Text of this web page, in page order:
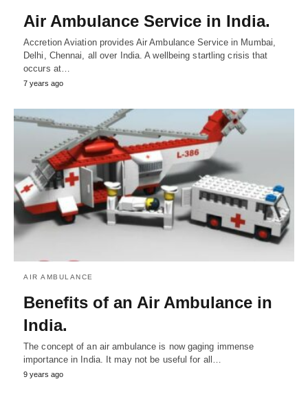
Air Ambulance Service in India.
Accretion Aviation provides Air Ambulance Service in Mumbai,
Delhi, Chennai, all over India. A wellbeing startling crisis that
occurs at…
7 years ago
AIR AMBULANCE
Benefits of an Air Ambulance in
India.
The concept of an air ambulance is now gaging immense
importance in India. It may not be useful for all…
9 years ago